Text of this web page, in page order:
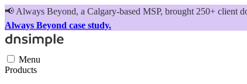
📢 Always Beyond, a Calgary-based MSP, brought 250+ client
Always Beyond case study.
Menu
Products